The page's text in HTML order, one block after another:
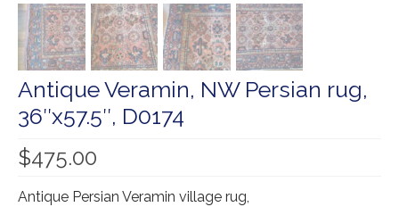
Affiliates
Antique Veramin, NW Persian rug,
36″x57.5″, D0174
$475.00
Antique Persian Veramin village rug,